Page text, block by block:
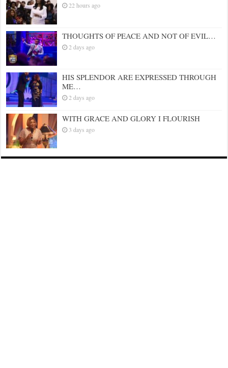
22 hours ago
THOUGHTS OF PEACE AND NOT OF EVIL…
2 days ago
HIS SPLENDOR ARE EXPRESSED THROUGH
ME…
2 days ago
WITH GRACE AND GLORY I FLOURISH
3 days ago